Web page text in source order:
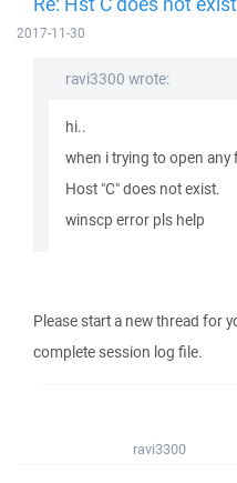
2017-11-30
ravi3300 wrote:
hi..
when i trying to open
Host "C" does not exist.
winscp error pls help
Please start a new thread for
complete session log file.
ravi3300